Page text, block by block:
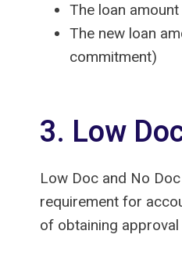
The loan
The new loan
commitment)
3. Low
Low Doc and No
requirement for
of obtaining